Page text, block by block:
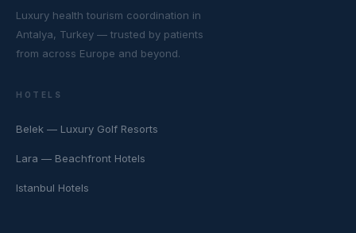
Luxury health tourism coordination in
Antalya, Turkey — trusted by patients
from across Europe and beyond.
HOTELS
Belek — Luxury Golf Resorts
Lara — Beachfront Hotels
Istanbul Hotels